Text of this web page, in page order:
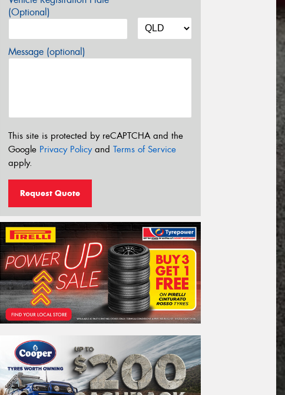
(Optional)
Message (optional)
This site is protected by reCAPTCHA and the
Google Privacy Policyand Terms of Service
apply.
Request Quote